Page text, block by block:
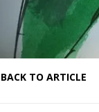
BACK TO ARTICLE